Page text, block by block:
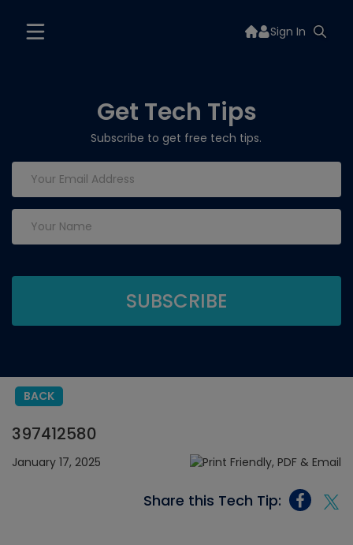
Sign In
Get Tech Tips
Subscribe to get free tech tips.
BACK
397412580
January 17, 2025
Share this Tech Tip: